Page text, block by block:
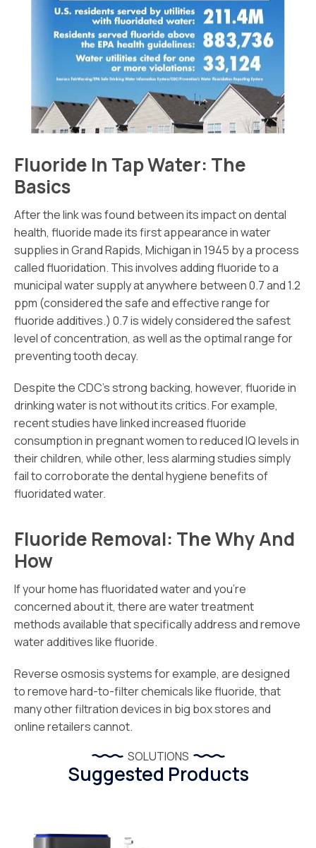
Fluoride In Tap Water: The
Basics
After the link was found between its impact on dental
health, fluoride made its first appearance in water
supplies in Grand Rapids, Michigan in 1945 by a process
called fluoridation. This involves adding fluoride to a
municipal water supply at anywhere between 0.7 and 1.2
ppm (considered the safe and effective range for
fluoride additives.) 0.7 is widely considered the safest
level of concentration, as well as the optimal range for
preventing tooth decay.
Despite the CDC’s strong backing, however, fluoride in
drinking water is not without its critics. For example,
recent studies have linked increased fluoride
consumption in pregnant women to reduced IQ levels in
their children, while other, less alarming studies simply
fail to corroborate the dental hygiene benefits of
fluoridated water.
Fluoride Removal: The Why And
How
If your home has fluoridated water and you’re
concerned about it, there are water treatment
methods available that specifically address and remove
water additives like fluoride.
Reverse osmosis systems for example, are designed
to remove hard-to-filter chemicals like fluoride, that
many other filtration devices in big box stores and
online retailers cannot.
SOLUTIONS
Suggested Products